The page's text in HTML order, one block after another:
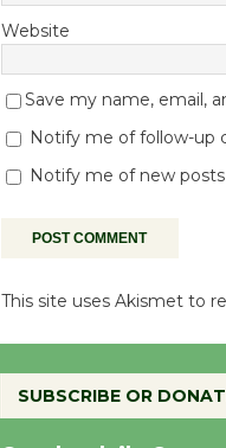
Website
Save my name, email,
Notify me of follow-up
Notify me of new
This site uses Akismet to
SUBSCRIBE OR